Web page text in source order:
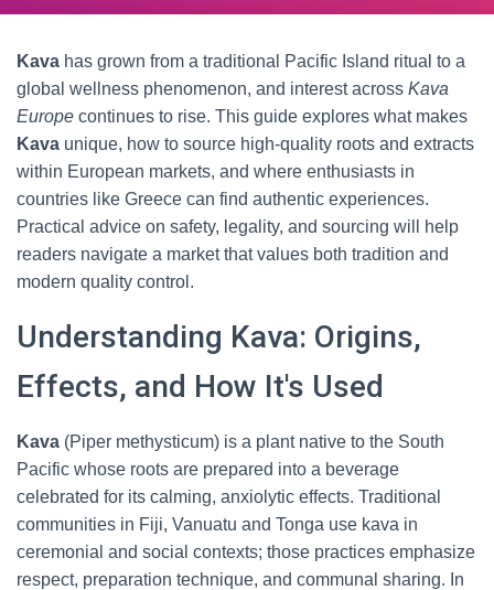
N
Kava has grown from a traditional Pacific Island ritual to a
global wellness phenomenon, and interest across Kava
Europe continues to rise. This guide explores what makes
Kava unique, how to source high-quality roots and extracts
within European markets, and where enthusiasts in
countries like Greece can find authentic experiences.
Practical advice on safety, legality, and sourcing will help
readers navigate a market that values both tradition and
modern quality control.
Understanding Kava: Origins,
Effects, and How It's Used
Kava (Piper methysticum) is a plant native to the South
Pacific whose roots are prepared into a beverage
celebrated for its calming, anxiolytic effects. Traditional
communities in Fiji, Vanuatu and Tonga use kava in
ceremonial and social contexts; those practices emphasize
respect, preparation technique, and communal sharing. In